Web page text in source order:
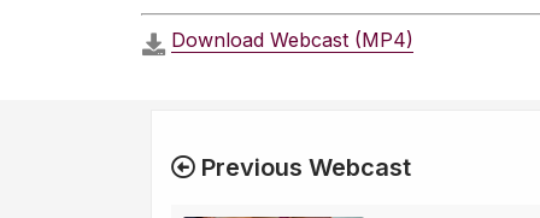
Download Webcast (MP4)
Previous Webcast